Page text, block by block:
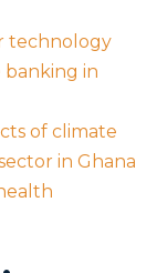
technology
banking in
of climate
in Ghana